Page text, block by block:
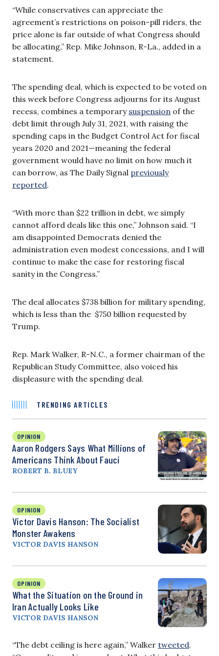
“While conservatives can appreciate the
agreement’s restrictions on poison-pill riders, the
price alone is far outside of what Congress should
be allocating,” Rep. Mike Johnson, R-La., added in a
statement.
The spending deal, which is expected to be voted on
this week before Congress adjourns for its August
recess, combines a temporary suspension of the
debt limit through July 31, 2021, with raising the
spending caps in the Budget Control Act for fiscal
years 2020 and 2021—meaning the federal
government would have no limit on how much it
can borrow, as The Daily Signal previously
reported.
“With more than $22 trillion in debt, we simply
cannot afford deals like this one,” Johnson said. “I
am disappointed Democrats denied the
administration even modest concessions, and I will
continue to make the case for restoring fiscal
sanity in the Congress.”
The deal allocates $738 billion for military spending,
which is less than the $750 billion requested by
Trump.
Rep. Mark Walker, R-N.C., a former chairman of the
Republican Study Committee, also voiced his
displeasure with the spending deal.
TRENDING ARTICLES
OPINION
Aaron Rodgers Says What Millions of
Americans Think About Fauci
ROBERT B. BLUEY
OPINION
Victor Davis Hanson: The Socialist
Monster Awakens
VICTOR DAVIS HANSON
OPINION
What the Situation on the Ground in
Iran Actually Looks Like
VICTOR DAVIS HANSON
“The debt ceiling is here again,” Walker tweeted.